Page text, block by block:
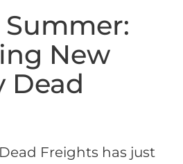
New
Dead
Freights has just